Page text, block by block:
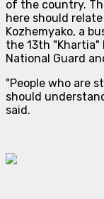
of the country.
here should
Kozhemyako, a
the 13th "Khartia"
National Guard
"People who are
should
said.